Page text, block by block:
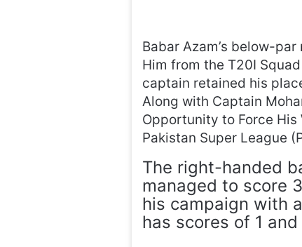
Babar Azam’s below-
Him from the T20I
captain retained his
Along with Captain
Opportunity to Force
Pakistan Super League
The right-handed
managed to score
his campaign with
has scores of 1